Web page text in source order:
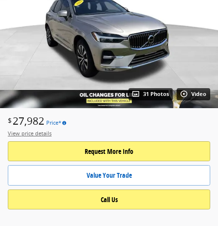
31 Photos Video
$ 27,982 Price*
View price details
Request More Info
Value Your Trade
Call Us